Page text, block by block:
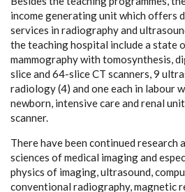
income generating unit which offers
services in radiography and
the teaching hospital include a state
mammography with tomosynthesis,
slice and 64-slice CT scanners, 9
radiology (4) and one each in labour
newborn, intensive care and renal
scanner.
There have been continued research
sciences of medical imaging and
physics of imaging, ultrasound,
conventional radiography, magnetic